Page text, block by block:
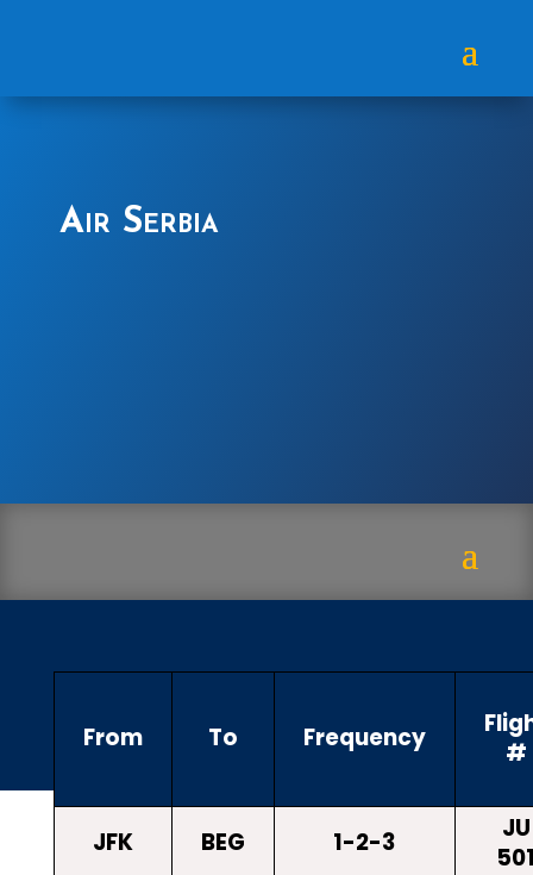
Air Serbia
From To Frequency
#
JFK BEG 1-2-3
JU